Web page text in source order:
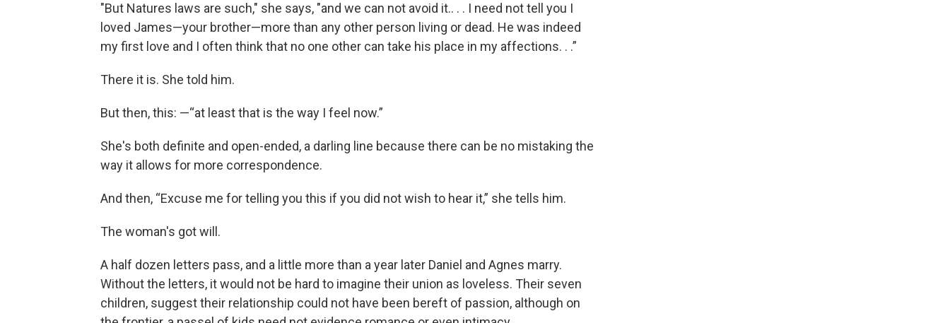
"But Natures laws are such," she says, "and we can not avoid it.. . . I need not tell you I
loved James—your brother—more than any other person living or dead. He was indeed
my first love and I often think that no one other can take his place in my affections. . .”
There it is. She told him.
But then, this: —“at least that is the way I feel now.”
She's both definite and open-ended, a darling line because there can be no mistaking the
way it allows for more correspondence.
And then, “Excuse me for telling you this if you did not wish to hear it,” she tells him.
The woman's got will.
A half dozen letters pass, and a little more than a year later Daniel and Agnes marry.
Without the letters, it would not be hard to imagine their union as loveless. Their seven
children, suggest their relationship could not have been bereft of passion, although on